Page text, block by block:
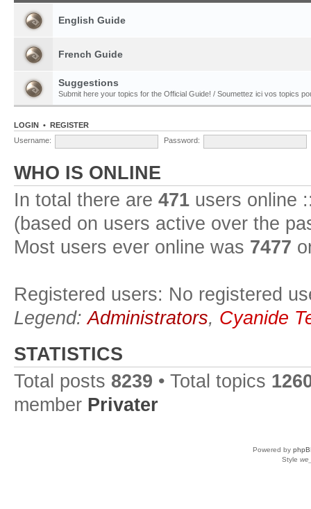
English Guide
French Guide
Suggestions
Submit here your topics for the Official Guide! / Soumettez ici vos topics
LOGIN • REGISTER
Username:
Password:
WHO IS ONLINE
In total there are 471 users online
(based on users active over the
Most users ever online was 7477
Registered users: No registered
Legend:Administrators, Cyanide
STATISTICS
Total posts 8239 • Total topics
member Privater
Powered by
Style